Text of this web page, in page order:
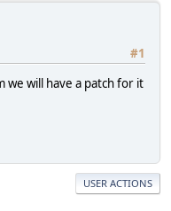
#1
will have a patch for it
USER ACTIONS